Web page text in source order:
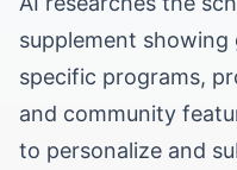
supplement
specific programs,
and community
to personalize and